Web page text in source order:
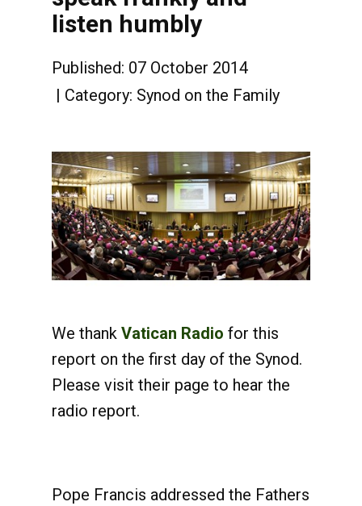
listen humbly
Published: 07 October 2014
Category: Synod on the Family
We thank Vatican Radio for this
report on the first day of the Synod.
Please visit their page to hear the
radio report.
Pope Francis addressed the Fathers